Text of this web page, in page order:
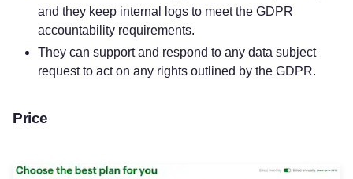
and they keep internal logs to meet the GDPR
accountability requirements.
They can support and respond to any data subject
request to act on any rights outlined by the GDPR.
Price